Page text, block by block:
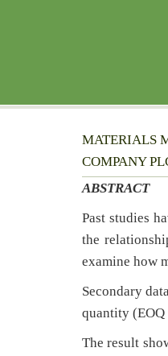
MATERIALS
COMPANY
ABSTRACT
Past studies
the
examine how
Secondary
quantity (EOQ
The result